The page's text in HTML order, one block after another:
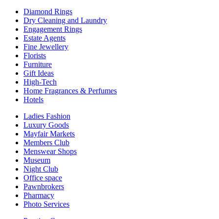
Diamond Rings
Dry Cleaning and Laundry
Engagement Rings
Estate Agents
Fine Jewellery
Florists
Furniture
Gift Ideas
High-Tech
Home Fragrances & Perfumes
Hotels
Ladies Fashion
Luxury Goods
Mayfair Markets
Members Club
Menswear Shops
Museum
Night Club
Office space
Pawnbrokers
Pharmacy
Photo Services